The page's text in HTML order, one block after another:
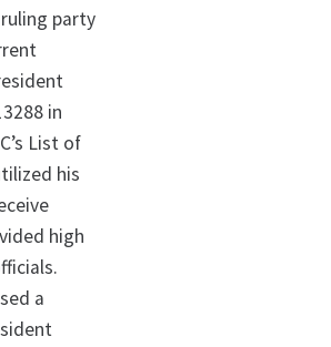
party
in
List of
his
high
a